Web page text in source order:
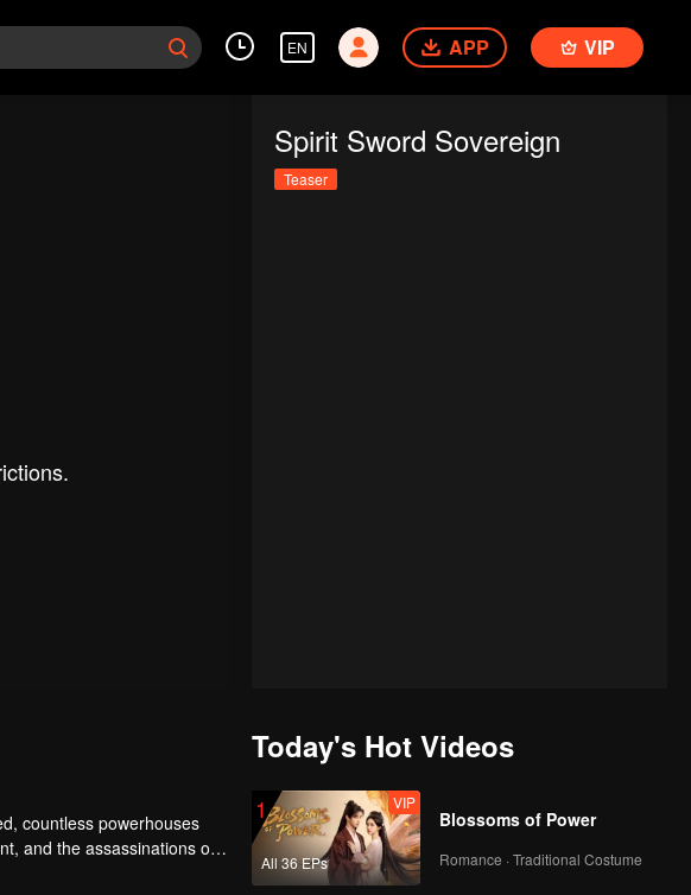
EN APP VIP
Spirit Sword Sovereign
Teaser
countless powerhouses
and the assassinations of
see how Chu Xingyun is
Today's Hot Videos
1
All 36 EPs
VIP
Blossoms of Power
Romance · Traditional Costume